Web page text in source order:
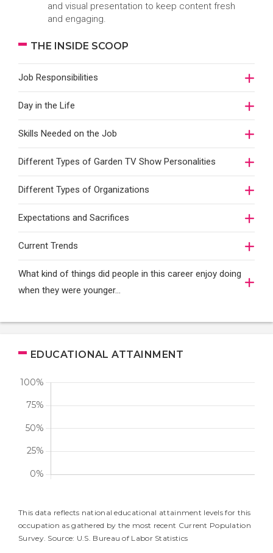
and visual presentation to keep content fresh
and engaging.
THE INSIDE SCOOP
Job Responsibilities
Day in the Life
Skills Needed on the Job
Different Types of Garden TV Show Personalities
Different Types of Organizations
Expectations and Sacrifices
Current Trends
What kind of things did people in this career enjoy doing
when they were younger…
EDUCATIONAL ATTAINMENT
This data reflects national educational attainment levels for this
occupation as gathered by the most recent Current Population
Survey. Source: U.S. Bureau of Labor Statistics